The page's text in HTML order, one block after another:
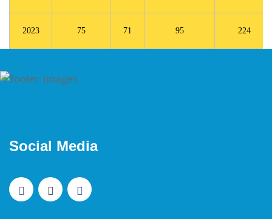
2023 75 71 95 224
Social Media